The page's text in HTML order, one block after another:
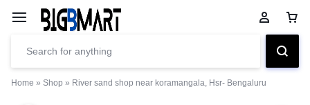
Home » Shop » River sand shop near koramangala, Hsr- Bengaluru